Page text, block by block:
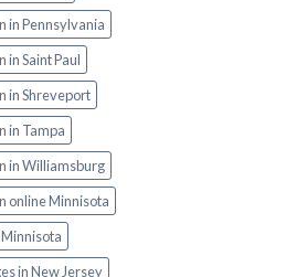
in Pennsylvania
in Saint Paul
in Shreveport
in Tampa
in Williamsburg
online Minnisota
in New Jersey